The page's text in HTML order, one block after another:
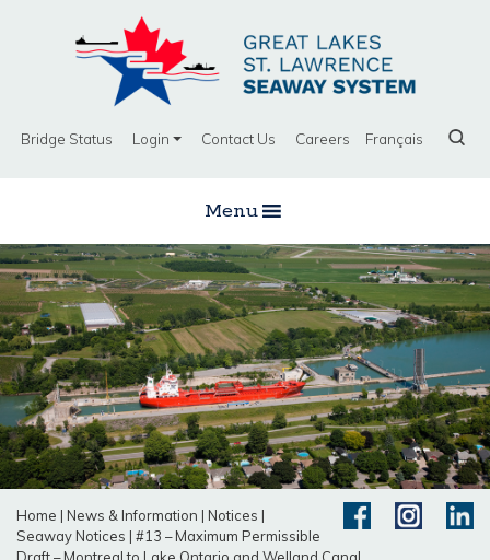
Bridge Status Login Contact Us Careers Français
Menu
Home | News & Information | Notices |
Seaway Notices | #13 – Maximum Permissible